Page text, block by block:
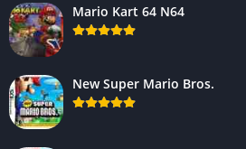
Mario Kart 64 N64
New Super Mario Bros.